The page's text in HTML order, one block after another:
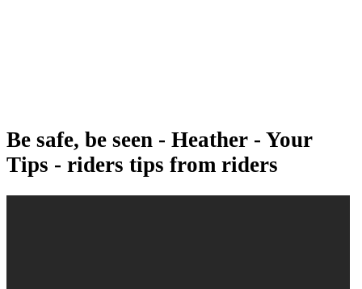
Be safe, be seen - Heather - Your
Tips - riders tips from riders